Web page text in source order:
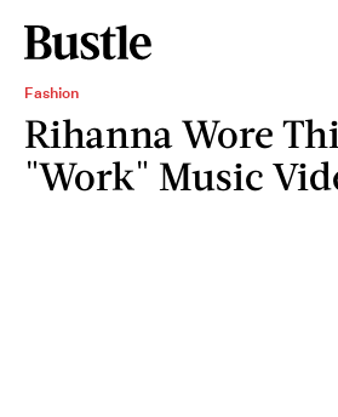
Fashion
Rihanna Wore
"Work" Music